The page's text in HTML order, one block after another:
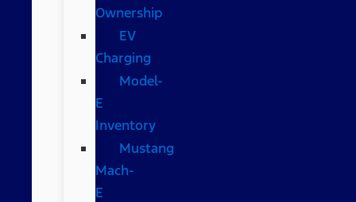
Ownership
EV
Charging
Model-
E
Inventory
Mustang
Mach-
E